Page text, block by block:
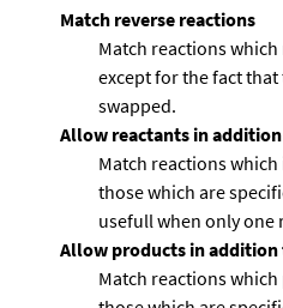
Match reverse reactions
Match reactions
except for the fact
swapped.
Allow reactants in
Match reactions
those which are
usefull when only one
Allow products in addition
Match reactions